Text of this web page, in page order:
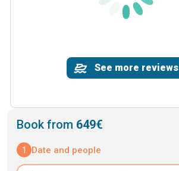
See more reviews
Book from 649€
1 Date and people